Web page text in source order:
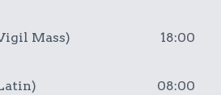
Mass) 18:00
08:00